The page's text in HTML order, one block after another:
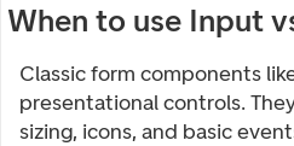
When to use Input
Classic form components
presentational controls.
sizing, icons, and basic